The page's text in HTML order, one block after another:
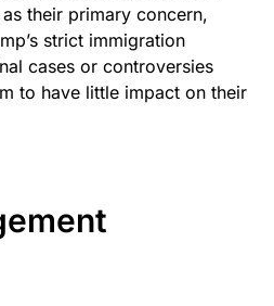
their primary concern,
strict immigration
cases or controversies
to have little impact on their